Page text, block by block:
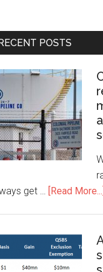
POSTS
get … [Read More...]